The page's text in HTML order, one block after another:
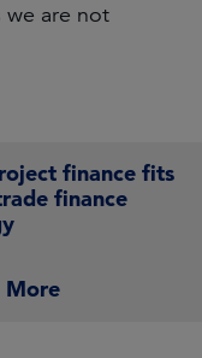
we are not
finance fits
finance
More